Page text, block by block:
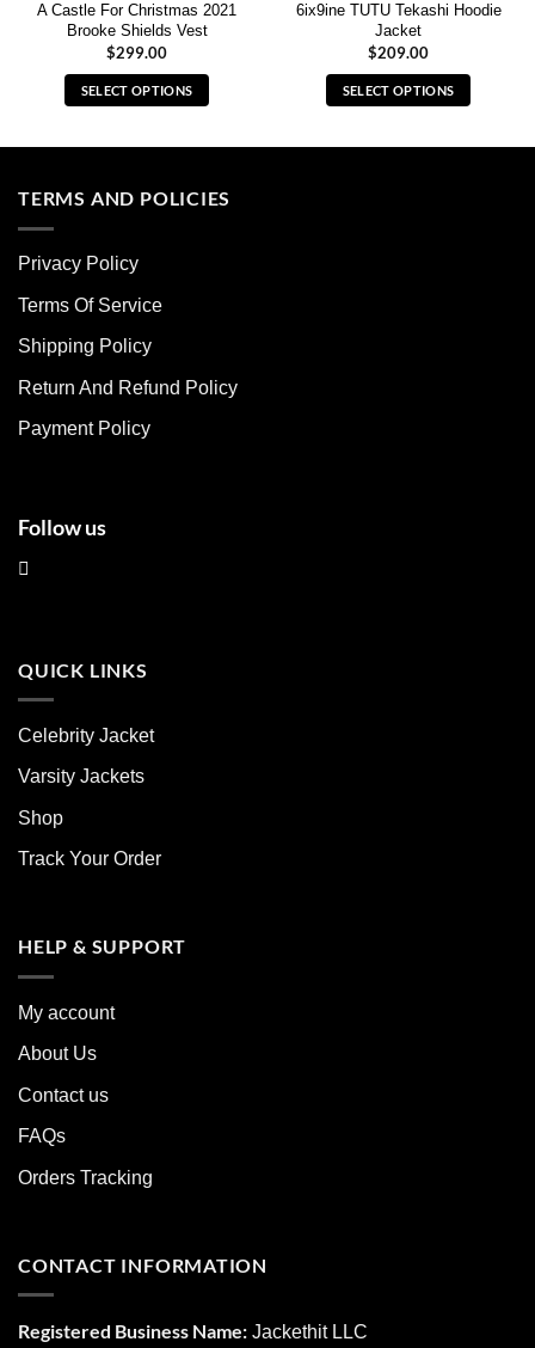
A Castle For Christmas 2021
Brooke Shields Vest
$299.00
SELECT OPTIONS
multiple
options
be
chosen
the
page
6ix9ine TUTU Tekashi Hoodie
Jacket
$209.00
SELECT OPTIONS
TERMS AND POLICIES
Privacy Policy
Terms Of Service
Shipping Policy
Return And Refund Policy
Payment Policy
Follow us
QUICK LINKS
Celebrity Jacket
Varsity Jackets
Shop
Track Your Order
HELP & SUPPORT
My account
About Us
Contact us
FAQs
Orders Tracking
CONTACT INFORMATION
Registered Business Name: Jackethit LLC